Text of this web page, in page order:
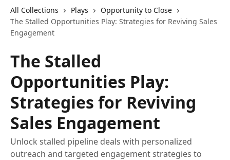
All Collections Plays
Opportunity to Close
The Stalled Opportunities Play: Strategies for Reviving Sales
Engagement
The Stalled
Opportunities Play:
Strategies for Reviving
Sales Engagement
Unlock stalled pipeline deals with personalized
outreach and targeted engagement strategies to